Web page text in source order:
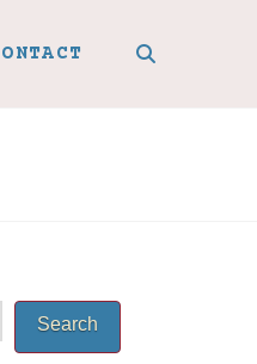
Search